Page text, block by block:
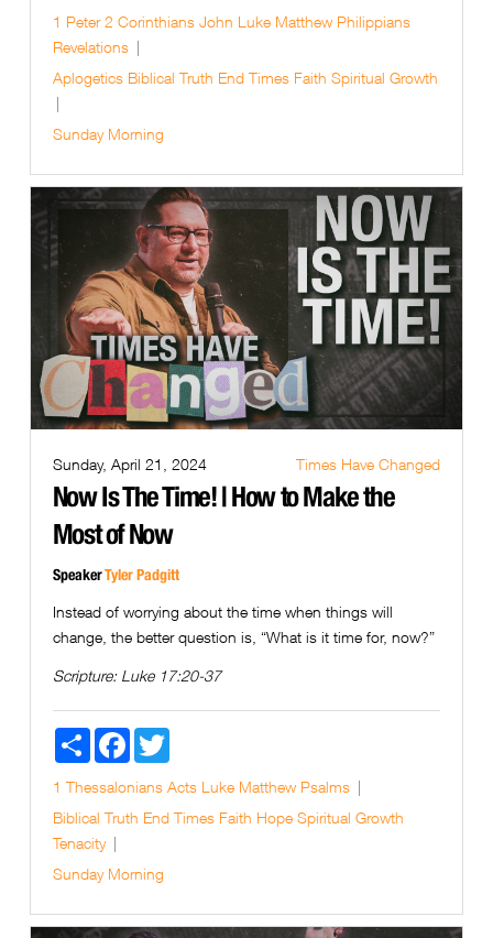
1 Peter 2 Corinthians John Luke Matthew Philippians
Revelations
Aplogetics Biblical Truth End Times Faith Spiritual Growth
Sunday Morning
Sunday, April 21, 2024 Times Have Changed
Now Is The Time! | How to Make the
Most of Now
SpeakerTyler Padgitt
Instead of worrying about the time when things will
change, the better question is, “What is it time for, now?”
Scripture: Luke 17:20-37
Share FacebookTwitter
1 Thessalonians Acts Luke Matthew Psalms
Biblical Truth End Times Faith Hope Spiritual Growth
Tenacity
Sunday Morning